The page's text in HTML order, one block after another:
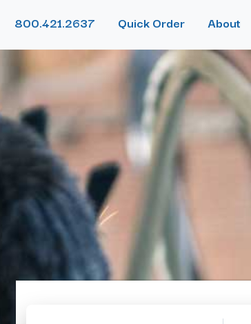
800.421.2637 Quick Order About